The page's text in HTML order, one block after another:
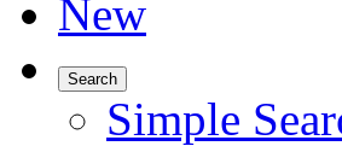
New
Search
Simple